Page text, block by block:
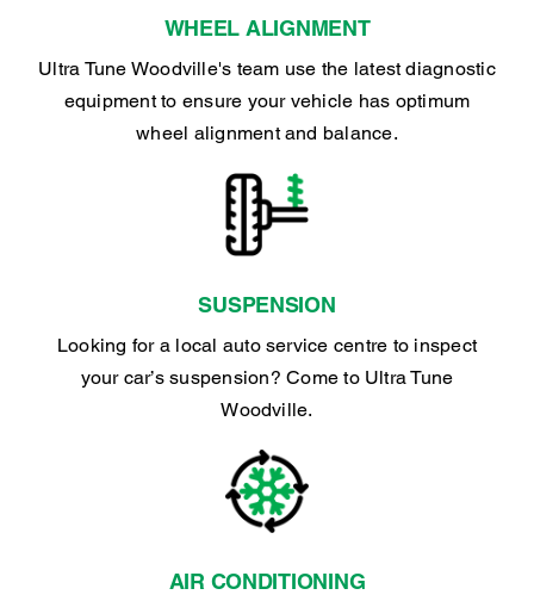
WHEEL ALIGNMENT
Ultra Tune Woodville's team use the latest diagnostic
equipment to ensure your vehicle has optimum
wheel alignment and balance.
SUSPENSION
Looking for a local auto service centre to inspect
your car’s suspension? Come to Ultra Tune
Woodville.
AIR CONDITIONING